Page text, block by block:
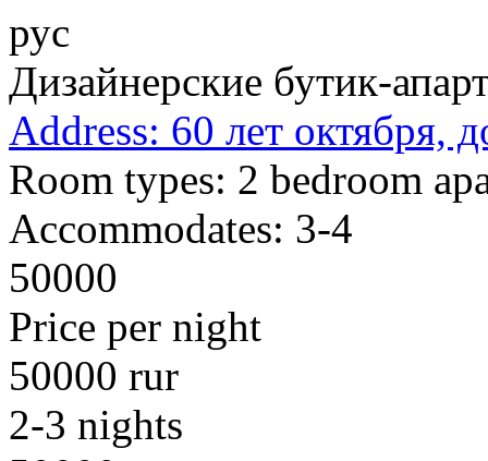
рус
Дизайнерские бутик-
Address: 60 лет октября,
Room types: 2 bedroom
Accommodates: 3-4
50000
Price per night
50000 rur
2-3 nights